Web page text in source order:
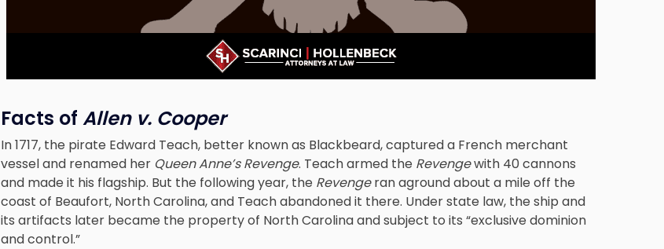
Facts of Allen v. Cooper
In 1717, the pirate Edward Teach, better known as Blackbeard, captured a French merchant
vessel and renamed her Queen Anne’s Revenge. Teach armed the Revengewith 40 cannons
and made it his flagship. But the following year, the Revengeran aground about a mile off the
coast of Beaufort, North Carolina, and Teach abandoned it there. Under state law, the ship and
its artifacts later became the property of North Carolina and subject to its “exclusive dominion
and control.”